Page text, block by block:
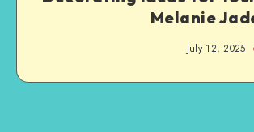
Melanie
July 12, 2025